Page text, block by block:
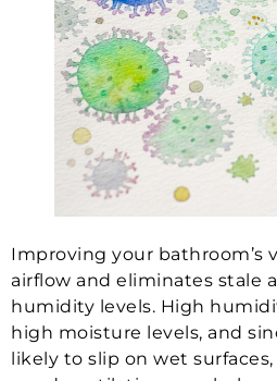
Improving your bathroom’s
airflow and eliminates stale
humidity levels. High
high moisture levels, and
likely to slip on wet